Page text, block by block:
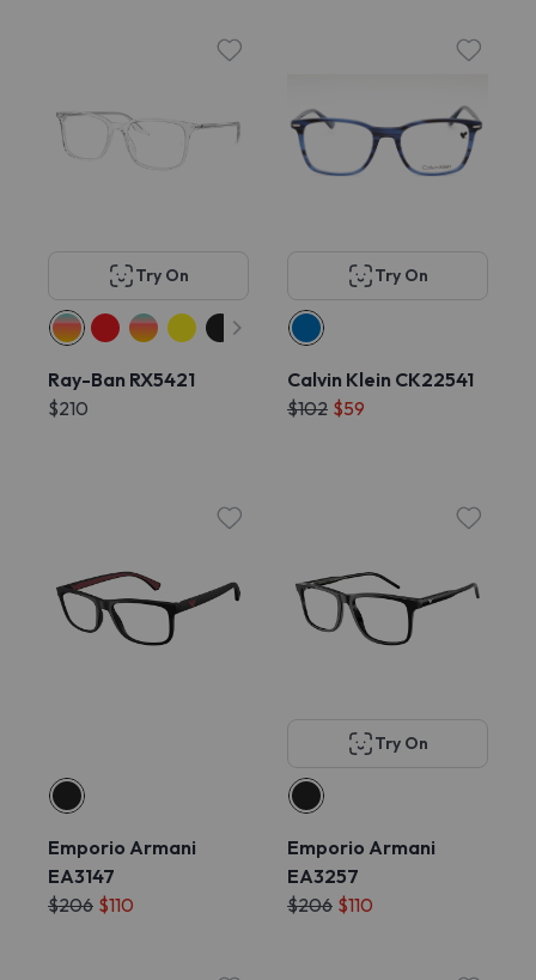
Try On
Ray-Ban RX5421
$210
Try On
Calvin Klein CK22541
$102 $59
Emporio Armani
EA3147
$206 $110
Try On
Emporio Armani
EA3257
$206 $110